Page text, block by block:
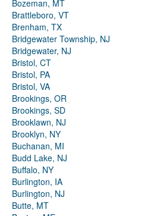
Bozeman, MT
Brattleboro, VT
Brenham, TX
Bridgewater Township, NJ
Bridgewater, NJ
Bristol, CT
Bristol, PA
Bristol, VA
Brookings, OR
Brookings, SD
Brooklawn, NJ
Brooklyn, NY
Buchanan, MI
Budd Lake, NJ
Buffalo, NY
Burlington, IA
Burlington, NJ
Butte, MT